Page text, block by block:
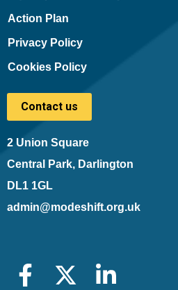
Action Plan
Privacy Policy
Cookies Policy
Contact us
2 Union Square
Central Park, Darlington
DL1 1GL
admin@modeshift.org.uk